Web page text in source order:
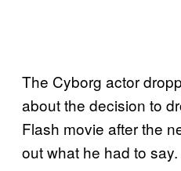
The Cyborg actor
about the decision to
Flash movie after the
out what he had to say.